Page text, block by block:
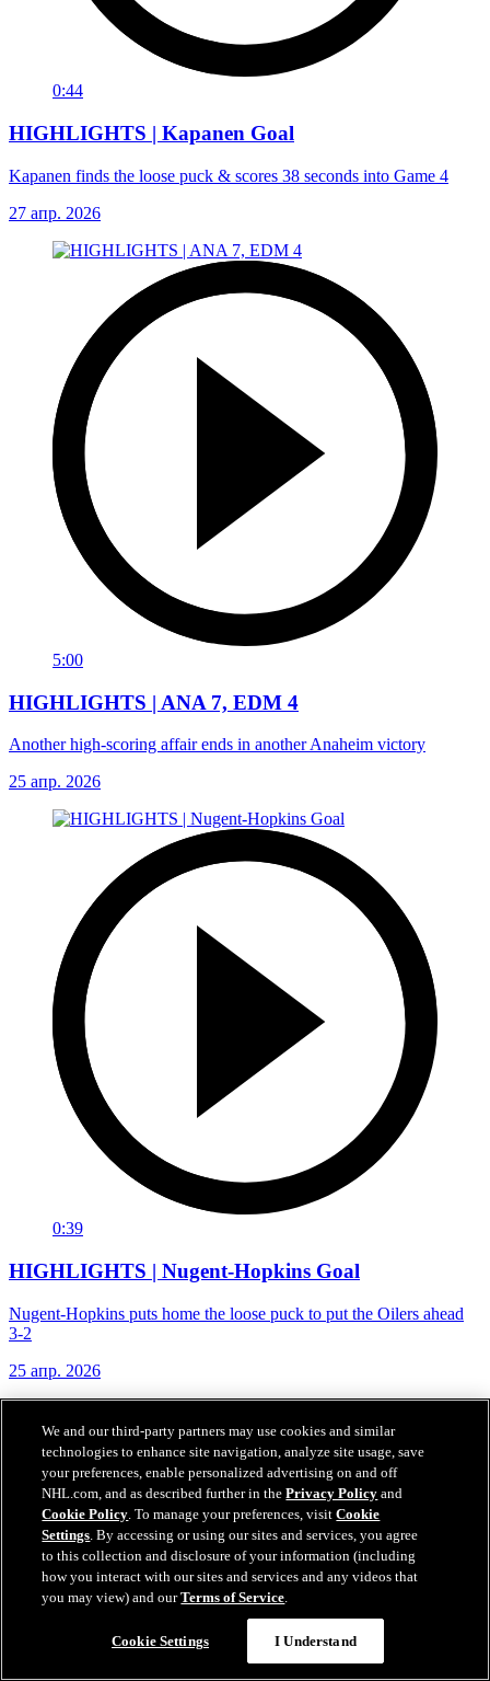
0:44
HIGHLIGHTS | Kapanen Goal
Kapanen finds the loose puck & scores 38 seconds into Game 4
27 апр. 2026
5:00
HIGHLIGHTS | ANA 7, EDM 4
Another high-scoring affair ends in another Anaheim victory
25 апр. 2026
0:39
HIGHLIGHTS | Nugent-Hopkins Goal
Nugent-Hopkins puts home the loose puck to put the Oilers ahead
3-2
25 апр. 2026
We and our third-party partners may use cookies and similar
technologies to enhance site navigation, analyze site usage, save
your preferences, enable personalized advertising on and off
NHL.com, and as described further in thePrivacy Policy and
Cookie Policy. To manage your preferences, visitCookie
Settings. By accessing or using our sites and services, you agree
to this collection and disclosure of your information (including
how you interact with our sites and services and any videos that
you may view) and ourTerms of Service.
Cookie Settings I Understand